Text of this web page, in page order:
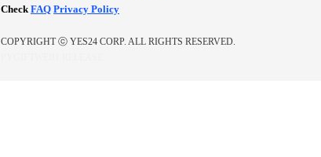
Check FAQ Privacy Policy
COPYRIGHT ⓒ YES24 CORP. ALL RIGHTS RESERVED.